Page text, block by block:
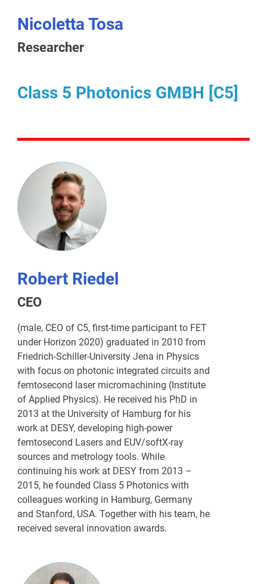
Nicoletta Tosa
Researcher
Class 5 Photonics GMBH [C5]
Robert Riedel
CEO
(male, CEO of C5, first-time participant to FET
under Horizon 2020) graduated in 2010 from
Friedrich-Schiller-University Jena in Physics
with focus on photonic integrated circuits and
femtosecond laser micromachining (Institute
of Applied Physics). He received his PhD in
2013 at the University of Hamburg for his
work at DESY, developing high-power
femtosecond Lasers and EUV/softX-ray
sources and metrology tools. While
continuing his work at DESY from 2013 –
2015, he founded Class 5 Photonics with
colleagues working in Hamburg, Germany
and Stanford, USA. Together with his team, he
received several innovation awards.